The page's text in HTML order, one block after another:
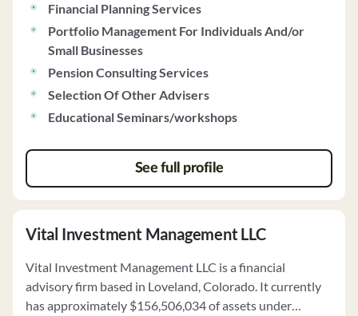
to have fees deducted directly from their accounts.
Keystone Financial does not engage in performance-
based fees, and clients have investment discretion
unless otherwise specified. The firm does not vote on
client securities proxies or handle class action suits.
Keystone Financial has no disciplinary history and does
Financial Planning Services
Portfolio Management For Individuals And/or
Small Businesses
Pension Consulting Services
Selection Of Other Advisers
Educational Seminars/workshops
See full profile
Vital Investment Management LLC
Vital Investment Management LLC is a financial
advisory firm based in Loveland, Colorado. It currently
has approximately $156,506,034 of assets under